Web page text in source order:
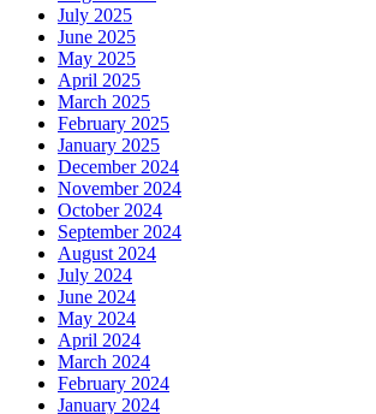
July 2025
June 2025
May 2025
April 2025
March 2025
February 2025
January 2025
December 2024
November 2024
October 2024
September 2024
August 2024
July 2024
June 2024
May 2024
April 2024
March 2024
February 2024
January 2024